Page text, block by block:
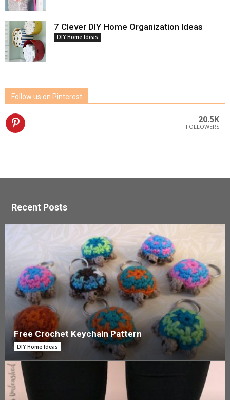
7 Clever DIY Home Organization Ideas
DIY Home Ideas
Follow us on Pinterest
20.5K
FOLLOWERS
Recent Posts
Free Crochet Keychain Pattern
DIY Home Ideas